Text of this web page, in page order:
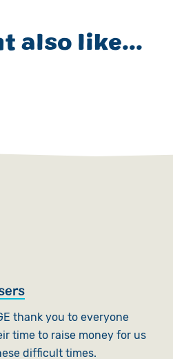
also like...
thank you to everyone
time to raise money for us
difficult times.